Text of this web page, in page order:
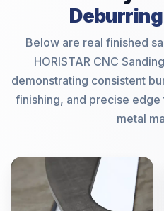
Below are real finished
HORISTAR CNC
demonstrating consistent
finishing, and precise
metal